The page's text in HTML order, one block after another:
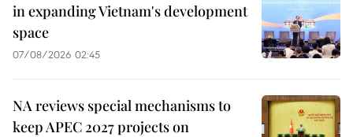
in expanding Vietnam's development
space
07/08/2026 02:45
NA reviews special mechanisms to
keep APEC 2027 projects on